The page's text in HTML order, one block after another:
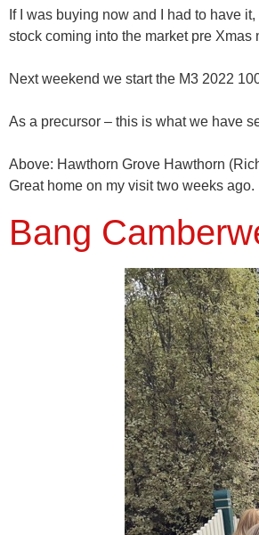
If I was buying now and I had to have
stock coming into the market pre
Next weekend we start the M3 2022
As a precursor – this is what we have
Above: Hawthorn Grove Hawthorn
Great home on my visit two weeks ago.
Bang